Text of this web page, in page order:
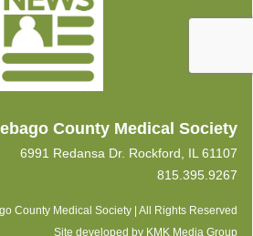
County Medical Society
6991 Redansa Dr. Rockford, IL 61107
815.395.9267
County Medical Society | All Rights Reserved
Site developed by KMK Media Group